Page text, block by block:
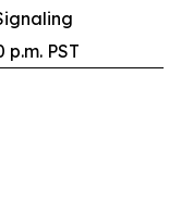
p.m. PST